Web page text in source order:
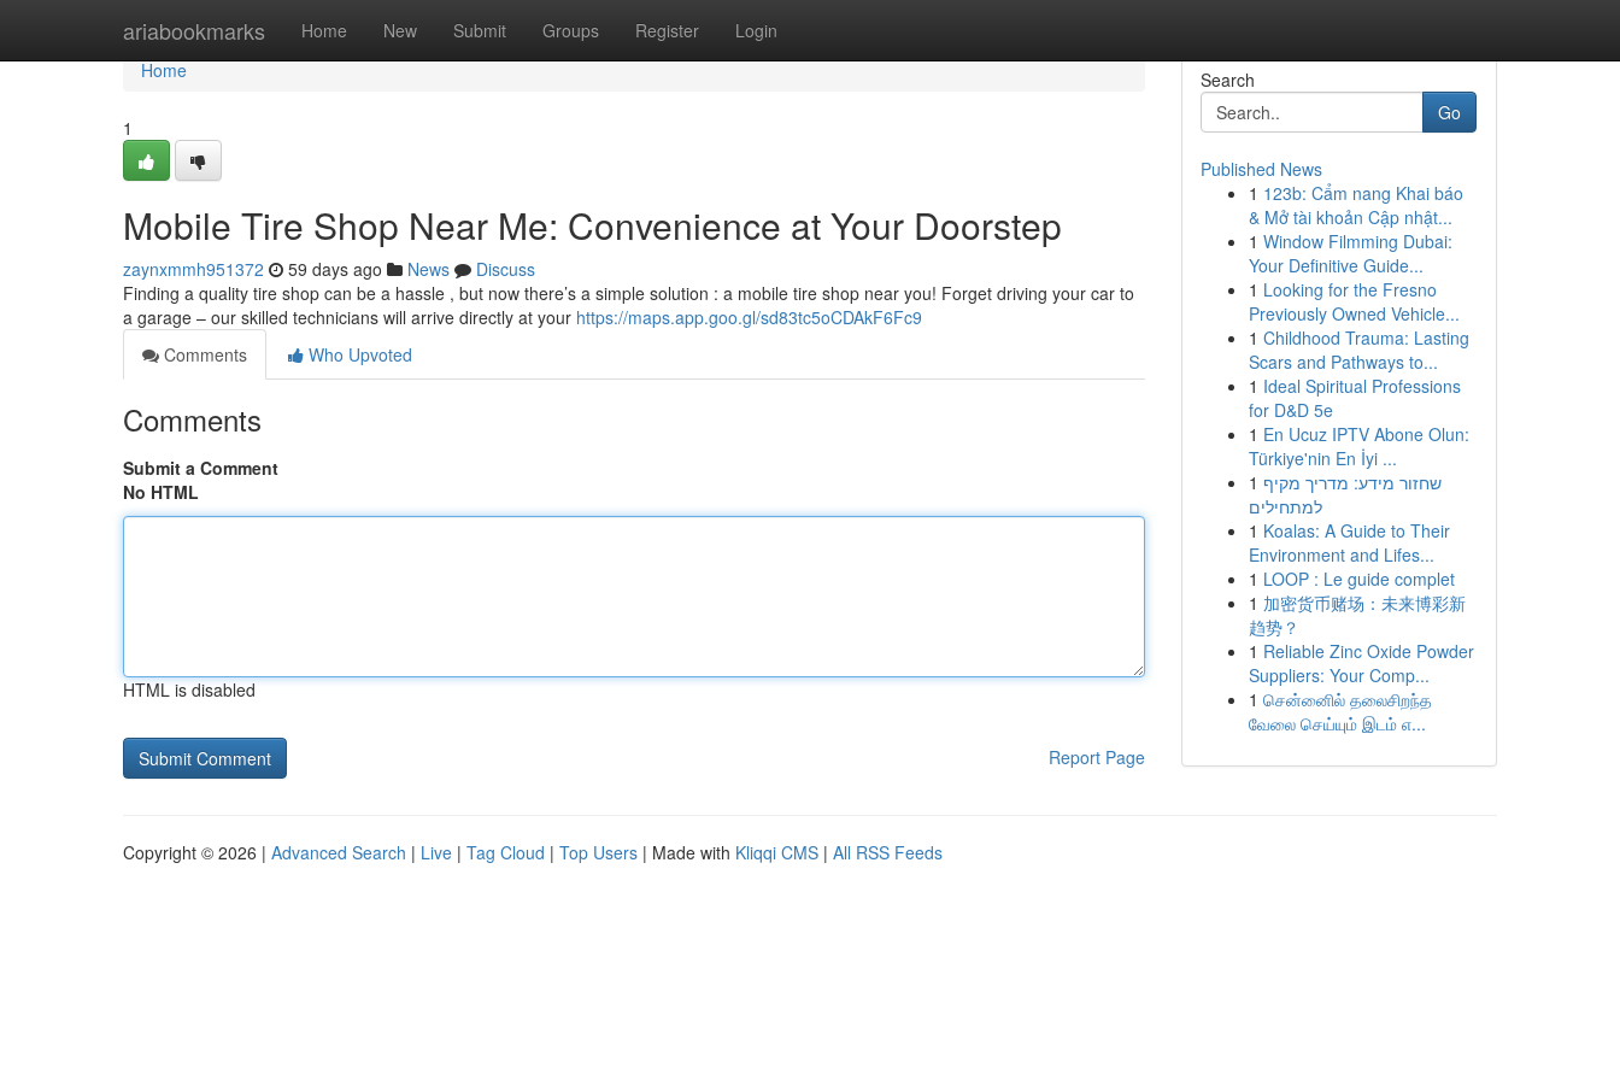
ariabookmarks Home New Submit Groups Register Login
Home
Home
1
Mobile Tire Shop Near Me: Convenience at Your Doorstep
zaynxmmh951372 59 days ago News
Discuss
Finding a quality tire shop can be a hassle , but now there’s a simple solution : a mobile tire shop near you! Forget driving your car to
a garage – our skilled technicians will arrive directly at your https://maps.app.goo.gl/sd83tc5oCDAkF6Fc9
Comments
Who Upvoted
Comments
Submit a Comment
No HTML
HTML is disabled
Report Page
Search
Go
Published News
1 123b: Cẩm nang Khai báo
& Mở tài khoản Cập nhật...
1 Window Filmming Dubai:
Your Definitive Guide...
1 Looking for the Fresno
Previously Owned Vehicle...
1 Childhood Trauma: Lasting
Scars and Pathways to...
1 Ideal Spiritual Professions
for D&D 5e
1 En Ucuz IPTV Abone Olun:
Türkiye'nin En İyi ...
1 שחזור מידע: מדריך מקיף
למתחילים
1 Koalas: A Guide to Their
Environment and Lifes...
1 LOOP : Le guide complet
1 加密货币赌场：未来博彩新
趋势？
1 Reliable Zinc Oxide Powder
Suppliers: Your Comp...
1 சென்னைில் தலைசிறந்த
வேலை செய்யும் இடம் எ...
Copyright © 2026 | Advanced Search | Live | Tag Cloud | Top Users | Made with Kliqqi CMS | All RSS Feeds